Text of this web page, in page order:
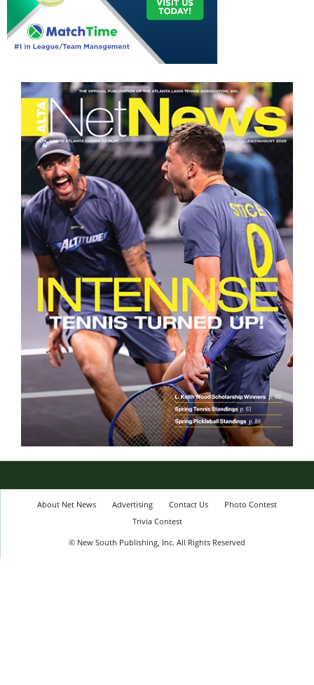
About Net News Advertising Contact Us
Photo Contest
Trivia Contest
© New South Publishing, Inc. All Rights Reserved